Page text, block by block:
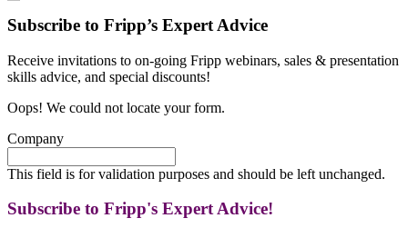
Subscribe to Fripp’s Expert Advice
Receive invitations to on-going Fripp webinars, sales & presentation
skills advice, and special discounts!
Oops! We could not locate your form.
Company
This field is for validation purposes and should be left unchanged.
Subscribe to Fripp's Expert Advice!